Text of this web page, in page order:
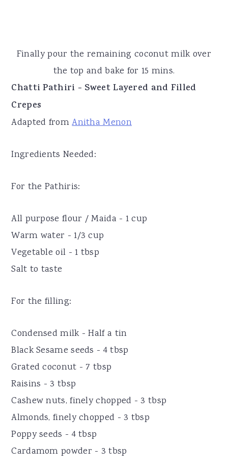
Finally pour the remaining coconut milk over
the top and bake for 15 mins.
Chatti Pathiri - Sweet Layered and Filled
Crepes
Adapted fromAnitha Menon
Ingredients Needed:
For the Pathiris:
All purpose flour / Maida - 1 cup
Warm water - 1/3 cup
Vegetable oil - 1 tbsp
Salt to taste
For the filling:
Condensed milk - Half a tin
Black Sesame seeds - 4 tbsp
Grated coconut - 7 tbsp
Raisins - 3 tbsp
Cashew nuts, finely chopped - 3 tbsp
Almonds, finely chopped - 3 tbsp
Poppy seeds - 4 tbsp
Cardamom powder - 3 tbsp